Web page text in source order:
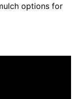
options for